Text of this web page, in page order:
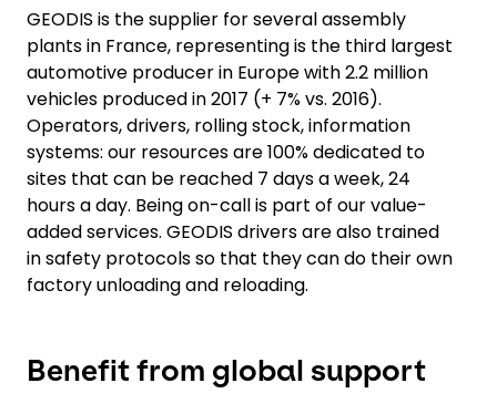
GEODIS is the supplier for several assembly
plants in France, representing is the third largest
automotive producer in Europe with 2.2 million
vehicles produced in 2017 (+ 7% vs. 2016).
Operators, drivers, rolling stock, information
systems: our resources are 100% dedicated to
sites that can be reached 7 days a week, 24
hours a day. Being on-call is part of our value-
added services. GEODIS drivers are also trained
in safety protocols so that they can do their own
factory unloading and reloading.
Benefit from global support